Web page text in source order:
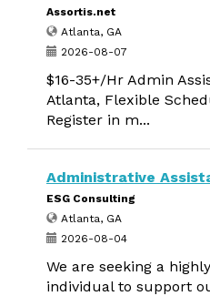
Assortis.net
Atlanta, GA
2026-08-07
$16-35+/Hr Admin
Atlanta, Flexible
Register in m...
Administrative
ESG Consulting
Atlanta, GA
2026-08-04
We are seeking a
individual to support